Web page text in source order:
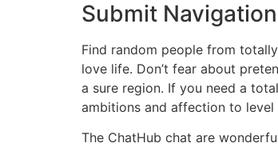
Submit Navigation
Find random people from
love life. Don’t fear about
a sure region. If you need a
ambitions and affection to
The ChatHub chat are